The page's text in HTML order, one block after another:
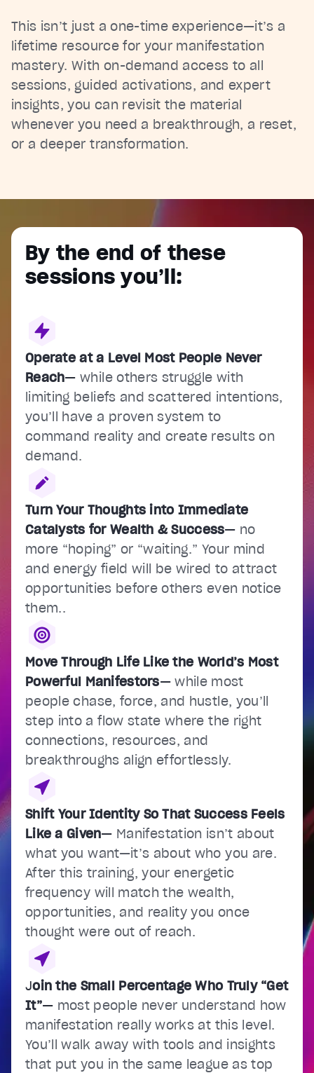
This isn’t just a one-time experience—it’s a
lifetime resource for your manifestation
mastery. With on-demand access to all
sessions, guided activations, and expert
insights, you can revisit the material
whenever you need a breakthrough, a reset,
or a deeper transformation.
By the end of these
sessions you’ll:
Operate at a Level Most People Never
Reach—while others struggle with
limiting beliefs and scattered intentions,
you’ll have a proven system to
command reality and create results on
demand.
Turn Your Thoughts into Immediate
Catalysts for Wealth & Success— no
more “hoping” or “waiting.” Your mind
and energy field will be wired to attract
opportunities before others even notice
them..
Move Through Life Like the World’s Most
Powerful Manifestors—while most
people chase, force, and hustle, you’ll
step into a flow state where the right
connections, resources, and
breakthroughs align effortlessly.
Shift Your Identity So That Success Feels
Like a Given— Manifestation isn’t about
what you want—it’s about who you are.
After this training, your energetic
frequency will match the wealth,
opportunities, and reality you once
thought were out of reach.
Join the Small Percentage Who Truly “Get
It”— most people never understand how
manifestation really works at this level.
You’ll walk away with tools and insights
that put you in the same league as top